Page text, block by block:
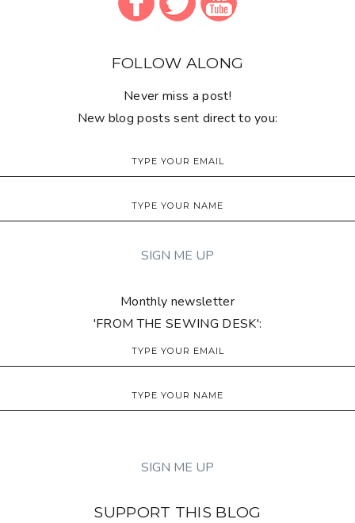
FOLLOW ALONG
Never miss a post!
New blog posts sent direct to you:
Monthly newsletter
'FROM THE SEWING DESK':
SUPPORT THIS BLOG